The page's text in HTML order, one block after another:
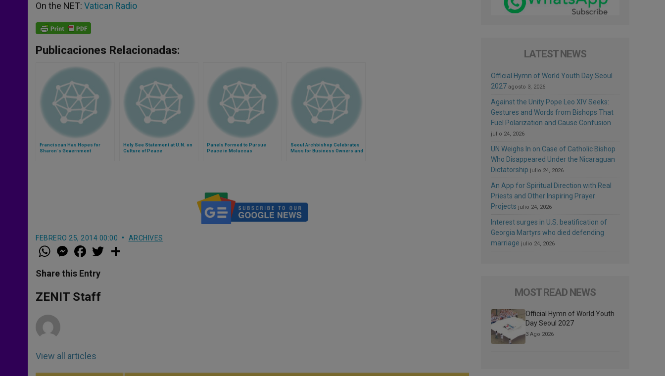
On the NET: Vatican Radio
Publicaciones Relacionadas:
Franciscan Has Hopes for
Sharon´s Government
Holy See Statement at U.N. on
Culture of Peace
Panels Formed to Pursue
Peace in Moluccas
Seoul Archbishop Celebrates
Mass for Business Owners and
FEBRERO 25, 2014 00:00 ARCHIVES
W
h
t
s
p
p
M
e
s
e
g
e
a
e
b
o
k
w
Share this Entry
ZENIT Staff
View all articles
LATEST NEWS
Official Hymn of World Youth Day Seoul
2027 agosto 3, 2026
Against the Unity Pope Leo XIV Seeks:
Gestures and Words from Bishops That
Fuel Polarization and Cause Confusion
julio 24, 2026
UN Weighs In on Case of Catholic Bishop
Who Disappeared Under the Nicaraguan
Dictatorship julio 24, 2026
An App for Spiritual Direction with Real
Priests and Other Inspiring Prayer
Projects julio 24, 2026
Interest surges in U.S. beatification of
Georgia Martyrs who died defending
marriage julio 24, 2026
MOST READ NEWS
Official Hymn of World Youth
Day Seoul 2027
3 Ago 2026